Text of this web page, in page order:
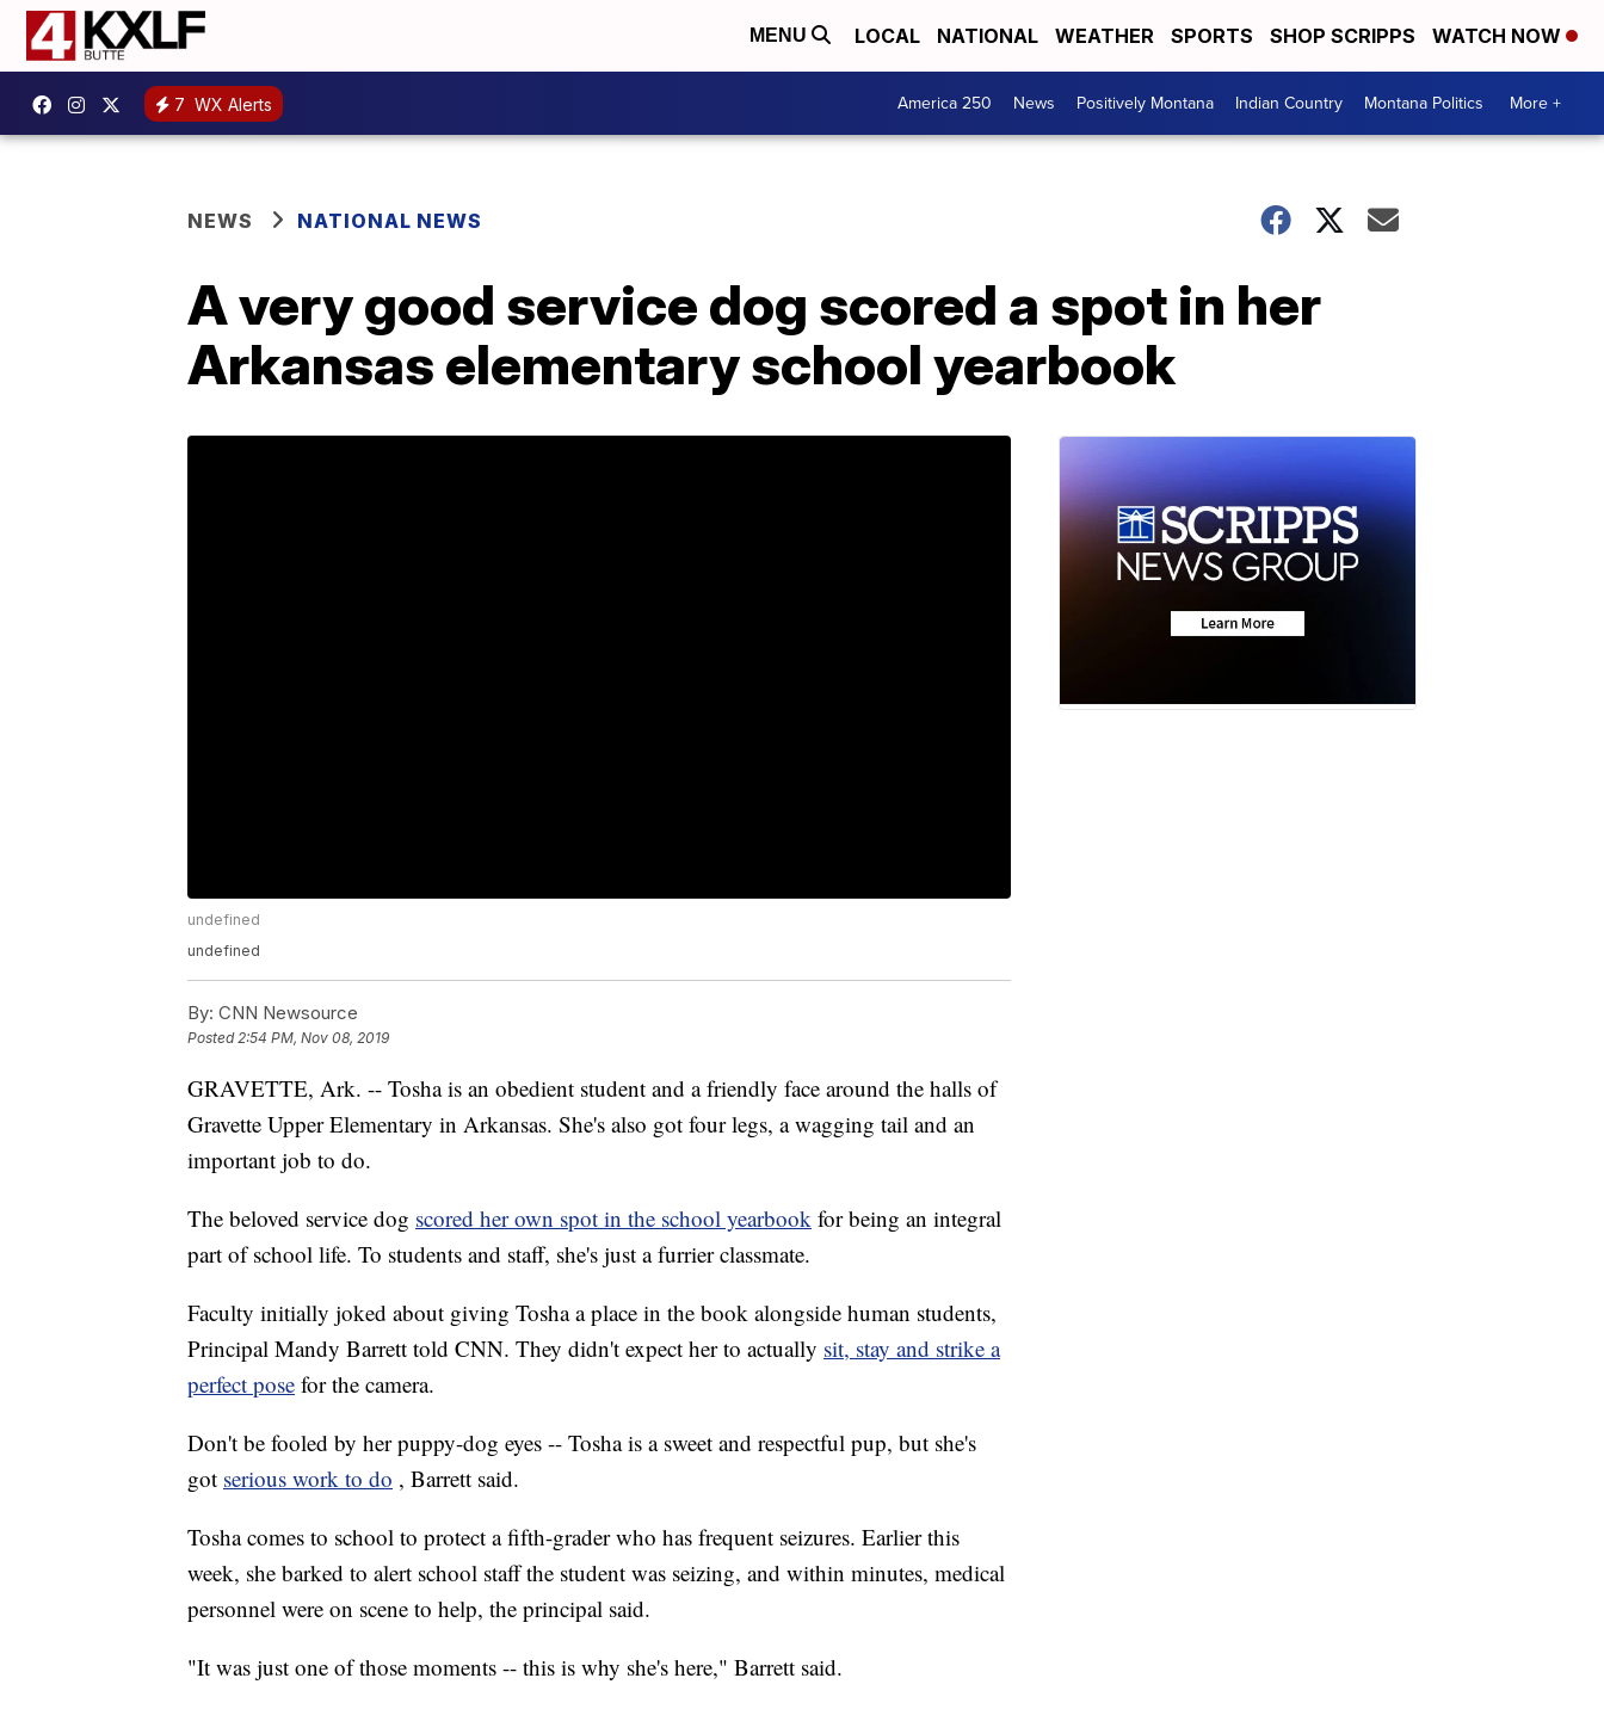
MENU LOCAL NATIONAL WEATHER SPORTS SHOP SCRIPPS WATCH NOW
7 WX Alerts America 250 News Positively Montana Indian Country Montana Politics More +
NEWS NATIONAL NEWS
A very good service dog scored a spot in her
Arkansas elementary school yearbook
undefined
undefined
By: CNN Newsource
Posted2:54 PM, Nov 08, 2019
GRAVETTE, Ark. -- Tosha is an obedient student and a friendly face around the halls of
Gravette Upper Elementary in Arkansas. She's also got four legs, a wagging tail and an
important job to do.
The beloved service dog scored her own spot in the school yearbook for being an integral
part of school life. To students and staff, she's just a furrier classmate.
Faculty initially joked about giving Tosha a place in the book alongside human students,
Principal Mandy Barrett told CNN. They didn't expect her to actually sit, stay and strike a
perfect pose for the camera.
Don't be fooled by her puppy-dog eyes -- Tosha is a sweet and respectful pup, but she's
got serious work to do , Barrett said.
Tosha comes to school to protect a fifth-grader who has frequent seizures. Earlier this
week, she barked to alert school staff the student was seizing, and within minutes, medical
personnel were on scene to help, the principal said.
"It was just one of those moments -- this is why she's here," Barrett said.